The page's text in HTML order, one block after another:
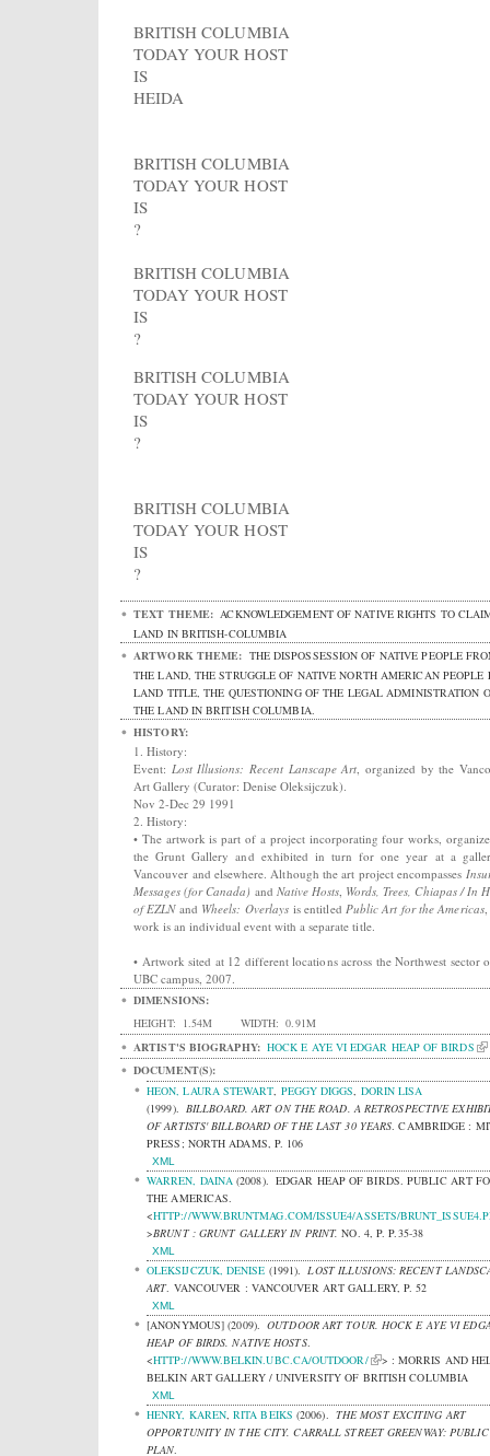
BRITISH COLUMBIA
TODAY YOUR HOST
IS
HEIDA
BRITISH COLUMBIA
TODAY YOUR HOST
IS
?
BRITISH COLUMBIA
TODAY YOUR HOST
IS
?
BRITISH COLUMBIA
TODAY YOUR HOST
IS
?
BRITISH COLUMBIA
TODAY YOUR HOST
IS
?
TEXT THEME: ACKNOWLEDGEMENT OF NATIVE RIGHTS TO
LAND IN BRITISH-COLUMBIA
ARTWORK THEME: THE DISPOSSESSION OF NATIVE PEOPLE
THE LAND, THE STRUGGLE OF NATIVE NORTH AMERICAN PEOPLE
LAND TITLE, THE QUESTIONING OF THE LEGAL ADMINISTRATION
THE LAND IN BRITISH COLUMBIA.
HISTORY:
1. History:
Event: Lost Illusions: Recent Lanscape Art, organized by the
Art Gallery (Curator: Denise Oleksijczuk).
Nov 2-Dec 29 1991
2. History:
• The artwork is part of a project incorporating four works,
the Grunt Gallery and exhibited in turn for one year at a
Vancouver and elsewhere. Although the art project encompasses
Messages (for Canada) and Native Hosts, Words, Trees, Chiapas / In
of EZLNand Wheels: Overlaysis entitled Public Art for the Americas,
work is an individual event with a separate title.
• Artwork sited at 12 different locations across the Northwest sector
UBC campus, 2007.
DIMENSIONS:
HEIGHT: 1.54M WIDTH: 0.91M
ARTIST'S BIOGRAPHY: HOCK E AYE VI EDGAR HEAP OF BIRDS
DOCUMENT(S):
HEON, LAURA STEWART, PEGGY DIGGS, DORIN LISA
(1999). BILLBOARD. ART ON THE ROAD. A RETROSPECTIVE
OF ARTISTS' BILLBOARD OF THE LAST 30 YEARS.CAMBRIDGE :
PRESS; NORTH ADAMS, P. 106
XML
WARREN, DAINA(2008). EDGAR HEAP OF BIRDS. PUBLIC ART
THE AMERICAS.
<HTTP://WWW.BRUNTMAG.COM/ISSUE4/ASSETS/
>BRUNT : GRUNT GALLERY IN PRINT. NO. 4, P. P.35-38
XML
OLEKSIJCZUK, DENISE (1991).LOST ILLUSIONS: RECENT
ART. VANCOUVER : VANCOUVER ART GALLERY, P. 52
XML
[ANONYMOUS] (2009).OUTDOOR ART TOUR. HOCK E AYE VI
HEAP OF BIRDS. NATIVE HOSTS.
<HTTP://WWW.BELKIN.UBC.CA/OUTDOOR/
> : MORRIS AND
BELKIN ART GALLERY / UNIVERSITY OF BRITISH COLUMBIA
XML
HENRY, KAREN,RITA BEIKS (2006). THE MOST EXCITING ART
OPPORTUNITY IN THE CITY. CARRALL STREET GREENWAY:
PLAN.